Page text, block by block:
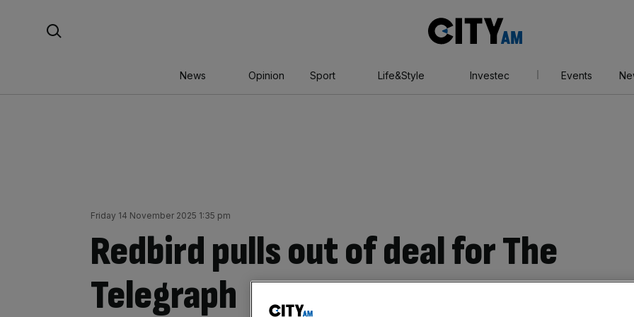
AM
News Opinion Sport Life&Style Investec Events
Friday 14 November 2025 1:35 pm
Redbird pulls out of deal for The
Telegraph